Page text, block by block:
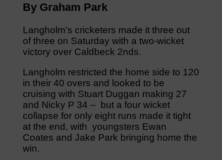
By Graham Park
Langholm’s cricketers made it three out
of three on Saturday with a two-wicket
victory over Caldbeck 2nds.
Langholm restricted the home side to 120
in their 40 overs and looked to be
cruising with Stuart Duggan making 27
and Nicky P 34 – but a four wicket
collapse for only eight runs made it tight
at the end, with youngsters Ewan
Coates and Jake Park bringing home the
win.